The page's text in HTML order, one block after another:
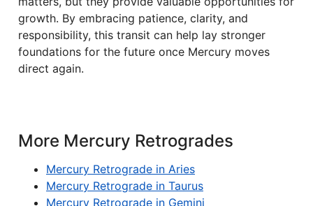
growth. By embracing patience, clarity, and
responsibility, this transit can help lay stronger
foundations for the future once Mercury moves
direct again.
More Mercury Retrogrades
Mercury Retrograde in Aries
Mercury Retrograde in Taurus
Mercury Retrograde in Gemini